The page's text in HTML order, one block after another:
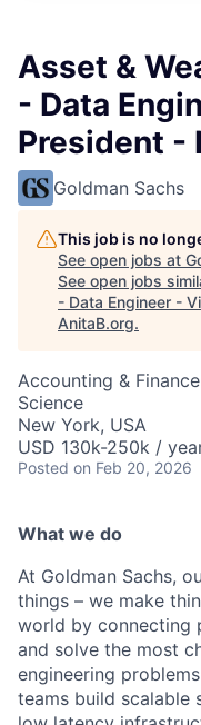
Asset &
- Data
President -
Goldman Sachs
This job is no
See open jobs at
See open jobs
- Data Engineer -
AnitaB.org.
Accounting &
Science
New York, USA
USD 130k-250k /
Posted on Feb 20, 2026
What we do
At Goldman Sachs,
things – we make
world by connecting
and solve the most
engineering
teams build scalable